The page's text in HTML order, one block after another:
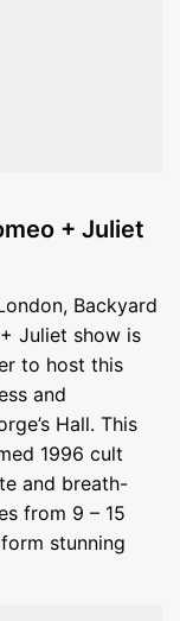
+ Juliet
Backyard
Juliet show is
to host this
and
Hall. This
1996 cult
and breath-
from 9 – 15
stunning